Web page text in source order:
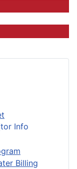
Billing
Info